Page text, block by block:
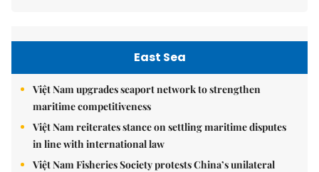
East Sea
Việt Nam upgrades seaport network to strengthen
maritime competitiveness
Việt Nam reiterates stance on settling maritime disputes
in line with international law
Việt Nam Fisheries Society protests China’s unilateral